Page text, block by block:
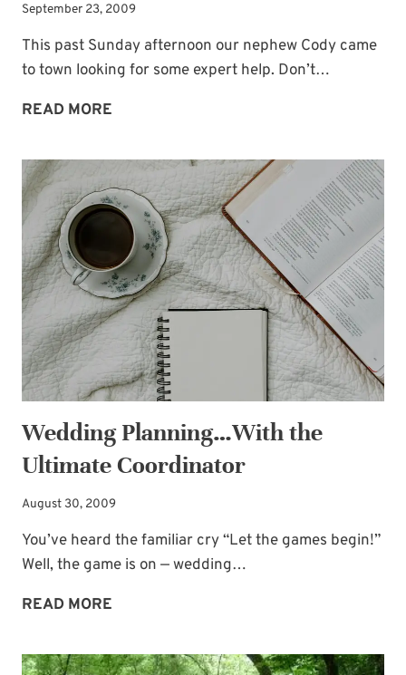
September 23, 2009
This past Sunday afternoon our nephew Cody came
to town looking for some expert help. Don’t…
READ MORE
Wedding Planning…With the
Ultimate Coordinator
August 30, 2009
You’ve heard the familiar cry “Let the games begin!”
Well, the game is on — wedding…
READ MORE
WITH
Email*